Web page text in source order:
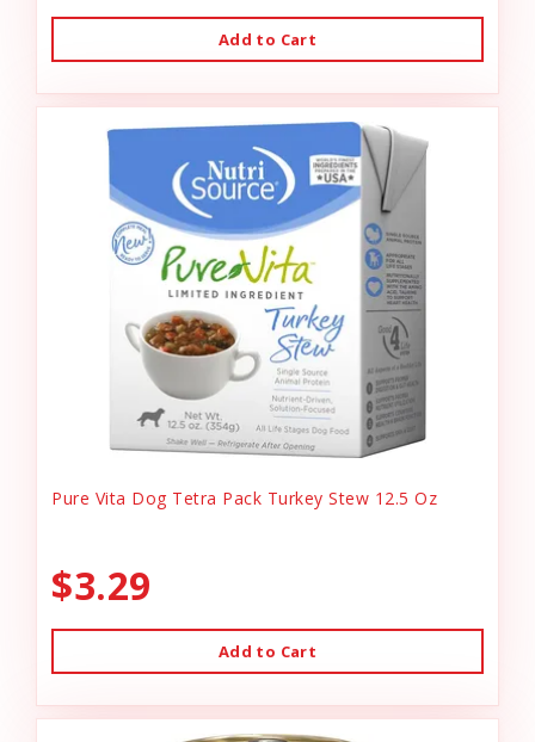
Add to Cart
Pure Vita Dog Tetra Pack Turkey Stew 12.5 Oz
$3.29
Add to Cart